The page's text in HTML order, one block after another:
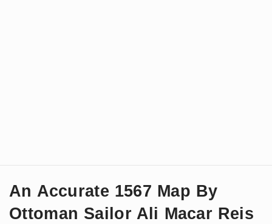
An Accurate 1567 Map By
Ottoman Sailor Ali Macar Reis